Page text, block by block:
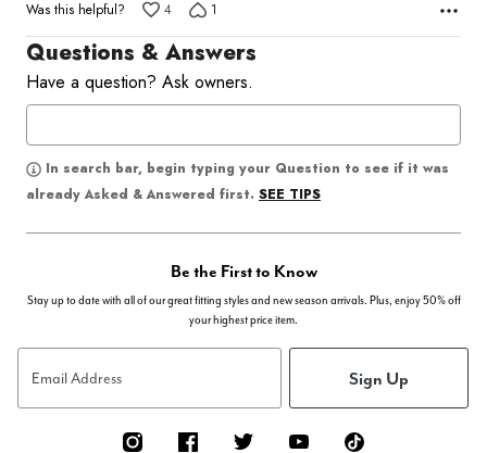
Was this helpful?
4 1
Questions & Answers
Have a question? Ask owners.
In search bar, begin typing your Question to see if it was
already Asked & Answered first. SEE TIPS
Be the First to Know
Stay up to date with all of our great fitting styles and new season arrivals. Plus, enjoy 50% off
your highest price item.
Email Address Sign Up